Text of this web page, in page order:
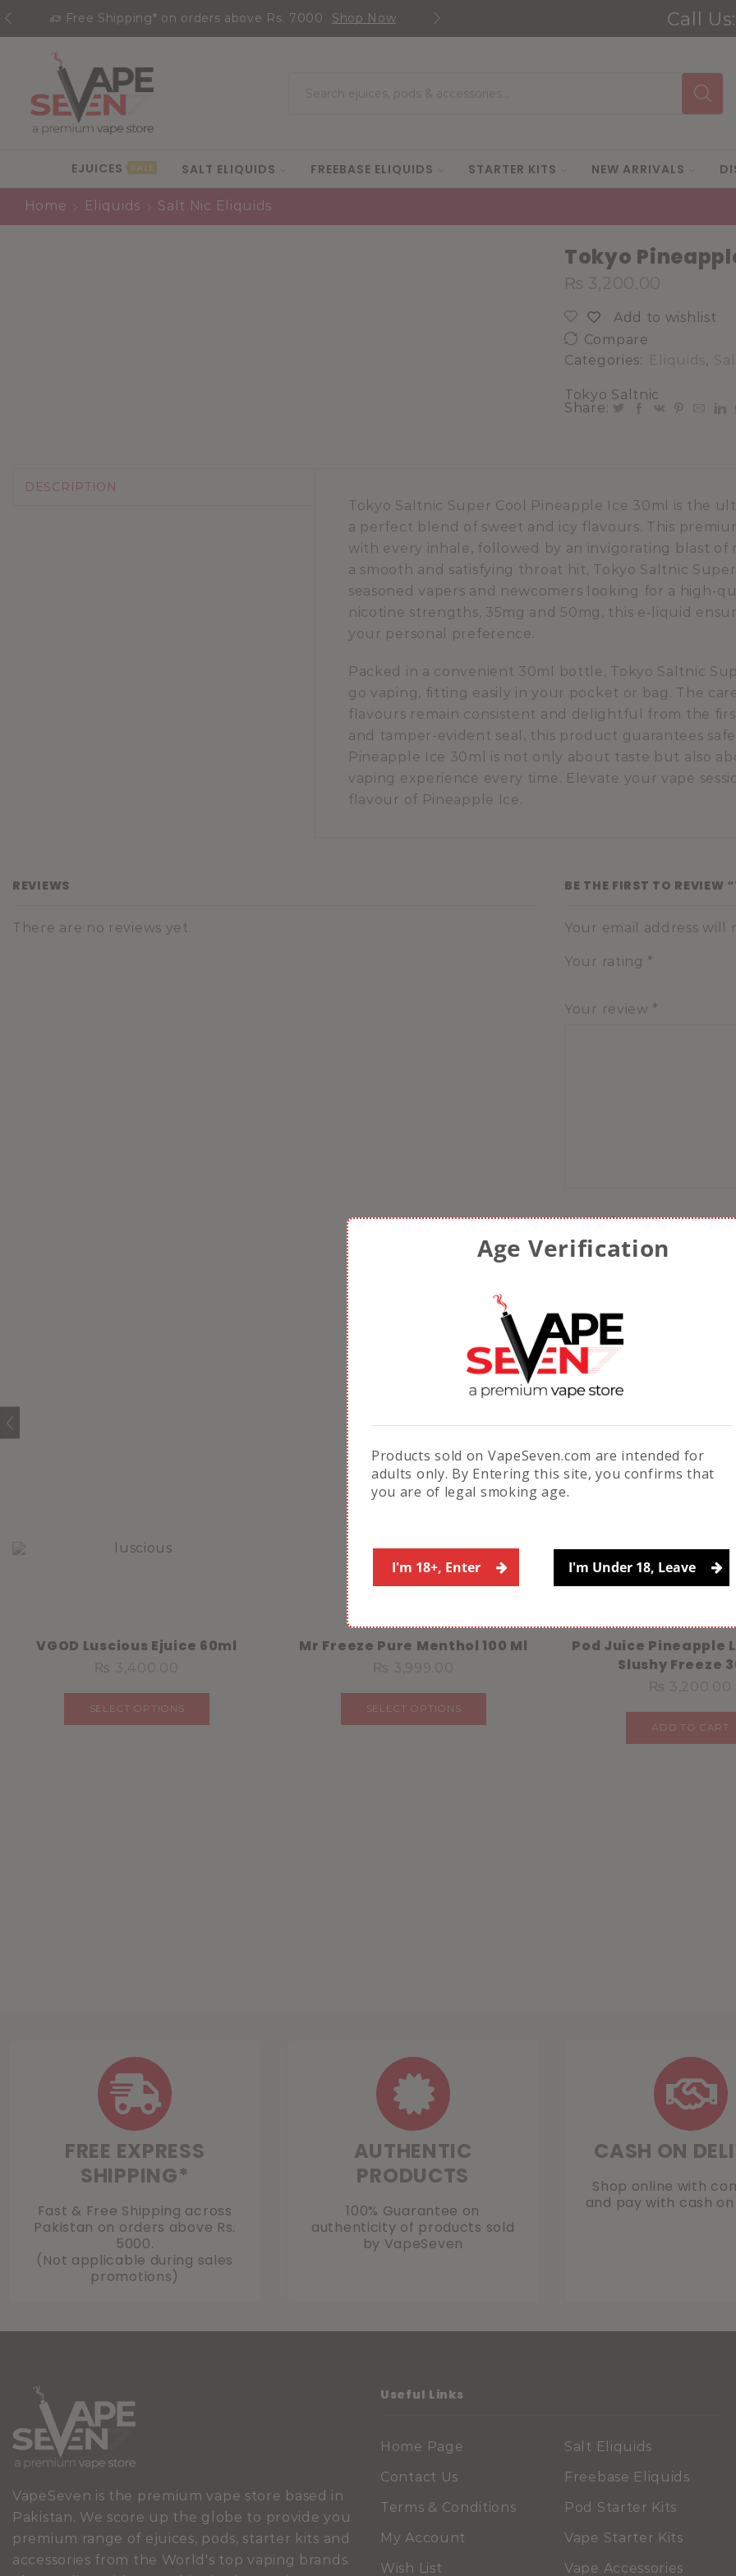
Free Shipping* on orders above Rs. 7000 Shop Now Shop new selection of
Call
EJUICES SALE SALT ELIQUIDS FREEBASE ELIQUIDS STARTER KITS NEW ARRIVALS
Home Eliquids Salt Nic Eliquids
Tokyo
₨ 3,200.00
Add to wishlist
Compare
Categories:
Eliquids ,
Tokyo Saltnic
Share:
DESCRIPTION
Tokyo Saltnic Super Cool Pineapple Ice 30ml is the
a perfect blend of sweet and icy flavours. This
with every inhale, followed by an invigorating blast of
a smooth and satisfying throat hit, Tokyo Saltnic
seasoned vapers and newcomers looking for a high-
nicotine strengths, 35mg and 50mg, this e-liquid
your personal preference.
Packed in a convenient 30ml bottle, Tokyo Saltnic
go vaping, fitting easily in your pocket or bag. The
flavours remain consistent and delightful from the
and tamper-evident seal, this product guarantees
Pineapple Ice 30ml is not only about taste but also
vaping experience every time. Elevate your vape
flavour of Pineapple Ice.
REVIEWS
There are no reviews yet.
BE THE FIRST TO REVIEW
Your email address will
Your rating *
Your review *
Name*
Save my name,
comment.
VGOD Luscious Ejuice 60ml
₨ 3,400.00
SELECT OPTIONS
Mr Freeze Pure Menthol 100 Ml
₨ 3,999.00
SELECT OPTIONS
Pod Juice Pineapple
Slushy Freeze
₨ 3,200.00
ADD TO CART
FREE EXPRESS
SHIPPING*
Fast & Free Shipping across
Pakistan on orders above Rs.
5000.
(Not applicable during sales
promotions)
AUTHENTIC
PRODUCTS
100% Guarantee on
authenticity of products sold
by VapeSeven
CASH ON
Shop online with
and pay with cash
VapeSeven is the premium vape store based in
Pakistan. We score up the globe to provide you
premium range of ejuices, pods, starter kits and
accessories from the World's top vaping brands.
Useful Links
Home Page
Contact Us
Terms & Conditions
My Account
Wish List
Salt Eliquids
Freebase Eliquids
Pod Starter Kits
Vape Starter Kits
Vape Accessories
Products sold on VapeSeven.com are intended for
adults only. By Entering this site, you confirms that
you are of legal smoking age.
I'm 18+, Enter I'm Under 18, Leave
Age Verification